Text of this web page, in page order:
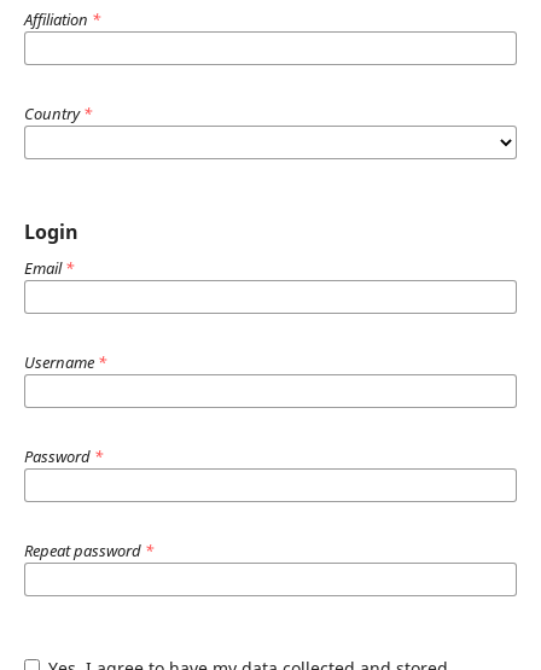
Affiliation *
Country*
Login
Email*
Username *
Password *
Repeat password *